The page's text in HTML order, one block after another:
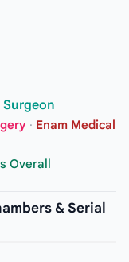
· Enam Medical
Overall
& Serial